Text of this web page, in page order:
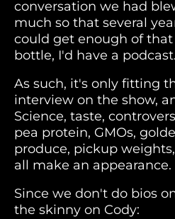
conversation we had
much so that several
could get enough of
bottle, I'd have a podcast.
As such, it's only fitting
interview on the show,
Science, taste,
pea protein, GMOs,
produce, pickup
all make an appearance.
Since we don't do bios
the skinny on Cody: